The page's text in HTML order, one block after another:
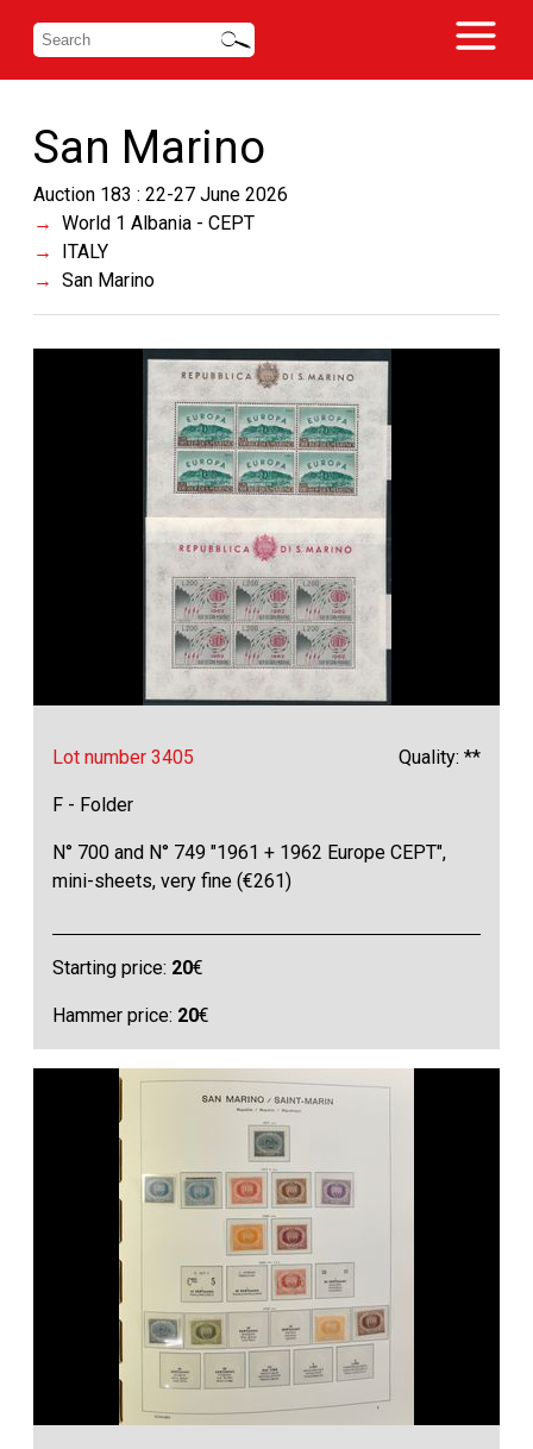
San Marino
Auction 183 : 22-27 June 2026
World 1 Albania - CEPT
ITALY
San Marino
Lot number 3405 Quality: **
F - Folder
N° 700 and N° 749 "1961 + 1962 Europe CEPT",
mini-sheets, very fine (€261)
Starting price: 20€
Hammer price: 20€